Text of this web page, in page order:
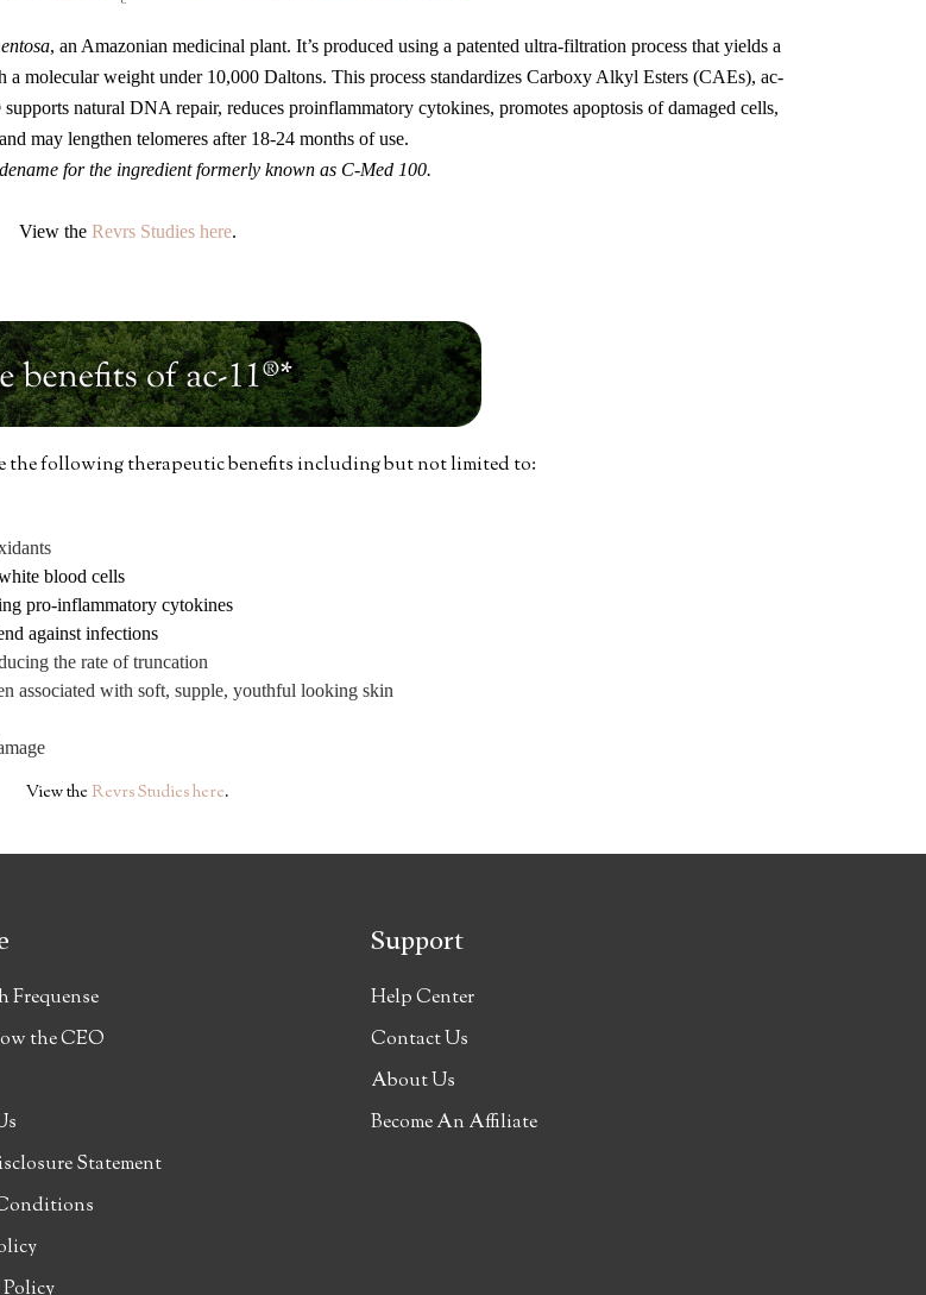
, an Amazonian medicinal plant. It’s produced using a patented ultra-filtration process that yields a
molecular weight under 10,000 Daltons. This process standardizes Carboxy Alkyl Esters (CAEs), ac-
natural DNA repair, reduces proinflammatory cytokines, promotes apoptosis of damaged cells,
may lengthen telomeres after 18-24 months of use.
for the ingredient formerly known as C-Med 100.
View the Revrs Studies here.
the following therapeutic benefits including but not limited to:
blood cells
pro-inflammatory cytokines
against infections
the rate of truncation
associated with soft, supple, youthful looking skin
View the Revrs Studies here.
Frequense
the CEO
Statement
Support
Help Center
Contact Us
About Us
Become An Affiliate